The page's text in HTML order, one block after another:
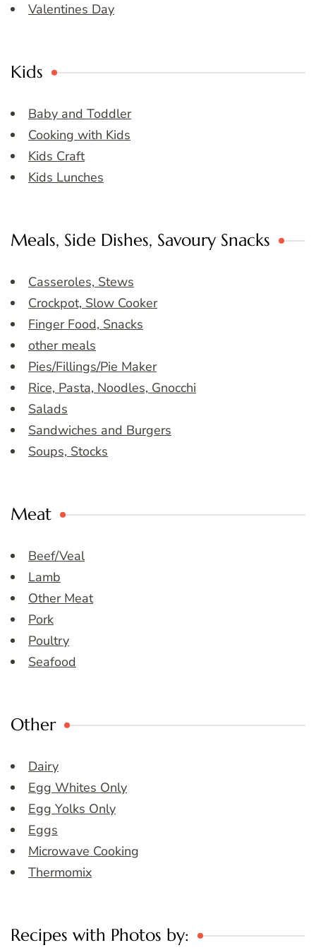
Valentines Day
Kids
Baby and Toddler
Cooking with Kids
Kids Craft
Kids Lunches
Meals, Side Dishes, Savoury Snacks
Casseroles, Stews
Crockpot, Slow Cooker
Finger Food, Snacks
other meals
Pies/Fillings/Pie Maker
Rice, Pasta, Noodles, Gnocchi
Salads
Sandwiches and Burgers
Soups, Stocks
Meat
Beef/Veal
Lamb
Other Meat
Pork
Poultry
Seafood
Other
Dairy
Egg Whites Only
Egg Yolks Only
Eggs
Microwave Cooking
Thermomix
Recipes with Photos by: